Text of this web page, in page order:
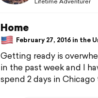
Home
February 27, 2016 in the
Getting ready is
in the past week and I
spend 2 days in